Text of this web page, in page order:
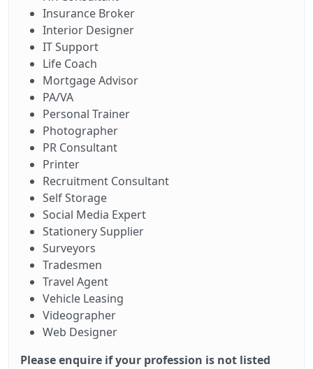
Insurance Broker
Interior Designer
IT Support
Life Coach
Mortgage Advisor
PA/VA
Personal Trainer
Photographer
PR Consultant
Printer
Recruitment Consultant
Self Storage
Social Media Expert
Stationery Supplier
Surveyors
Tradesmen
Travel Agent
Vehicle Leasing
Videographer
Web Designer
Please enquire if your profession is not listed